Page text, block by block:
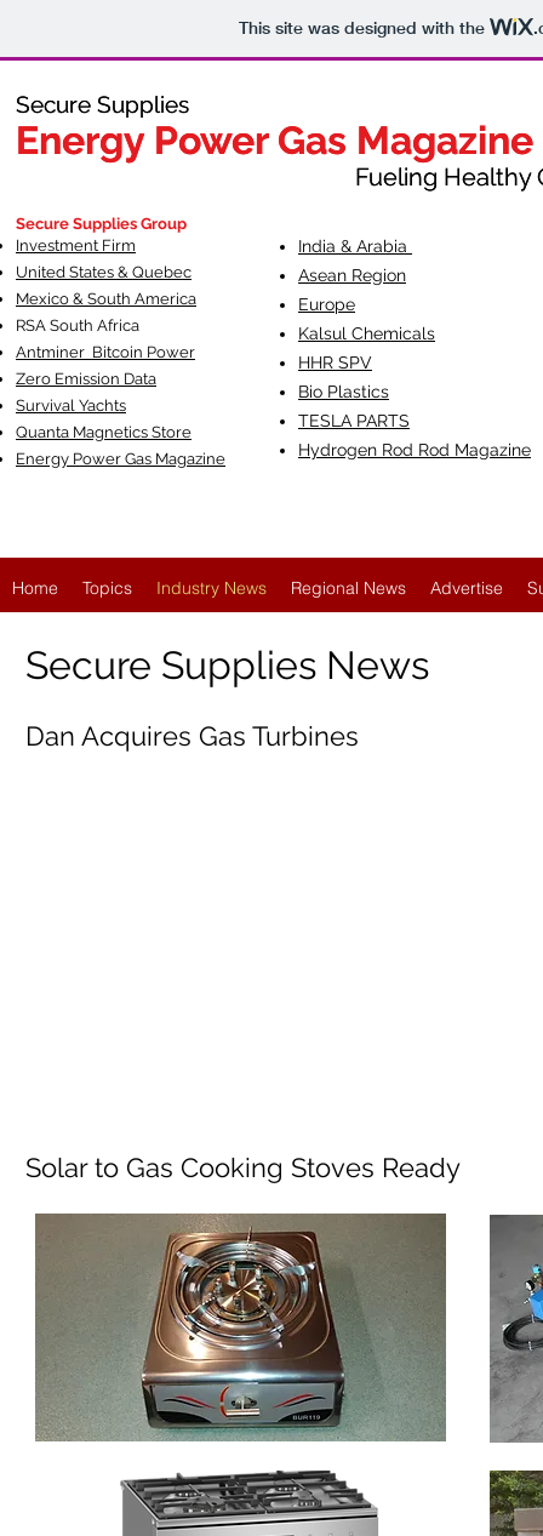
This site was designed with the
Secure Supplies
Energy Power Gas Magazine
Fueling Healthy
Secure Supplies
Energy Power Gas Magazine
Fueling Healthy
Secure Supplies Group
Investment Firm
United States & Quebec
Mexico & South America
RSA South Africa
Antminer Bitcoin Power
Zero Emission Data
Survival Yachts
Quanta Magnetics Store
Energy Power Gas Magazine
India & Arabia
Asean Region
Europe
Kalsul Chemicals
HHR SPV
Bio Plastics
TESLA PARTS
Hydrogen Rod Rod Magazine
Home Topics Industry News Regional News Advertise
Secure Supplies News
Dan Acquires Gas Turbines
Solar to Gas Cooking Stoves Ready